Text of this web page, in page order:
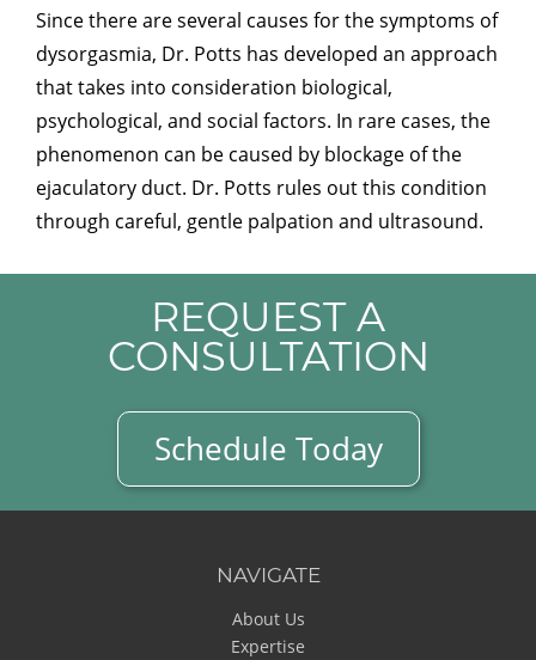
Since there are several causes for the symptoms of
dysorgasmia, Dr. Potts has developed an approach
that takes into consideration biological,
psychological, and social factors. In rare cases, the
phenomenon can be caused by blockage of the
ejaculatory duct. Dr. Potts rules out this condition
through careful, gentle palpation and ultrasound.
REQUEST A
CONSULTATION
Schedule Today
NAVIGATE
About Us
Expertise